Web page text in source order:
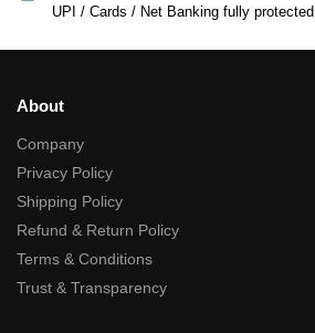
UPI / Cards / Net Banking fully protected.
About
Company
Privacy Policy
Shipping Policy
Refund & Return Policy
Terms & Conditions
Trust & Transparency